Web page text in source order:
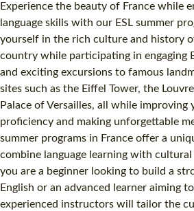
Experience the beauty of France while
language skills with our ESL summer
yourself in the rich culture and history
country while participating in engaging
and exciting excursions to famous
sites such as the Eiffel Tower, the
Palace of Versailles, all while improving
proficiency and making unforgettable
summer programs in France offer a
combine language learning with
you are a beginner looking to build a
English or an advanced learner aiming
experienced instructors will tailor the